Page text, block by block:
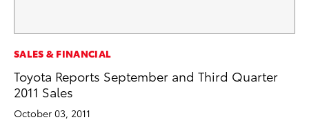
SALES & FINANCIAL
Toyota Reports September and Third Quarter
2011 Sales
October 03, 2011